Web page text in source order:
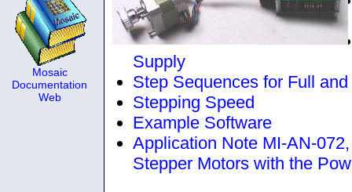
Mosaic
Documentation
Web
Supply
Step Sequences for Full
Stepping Speed
Example Software
Application Note MI-AN-
Stepper Motors with the